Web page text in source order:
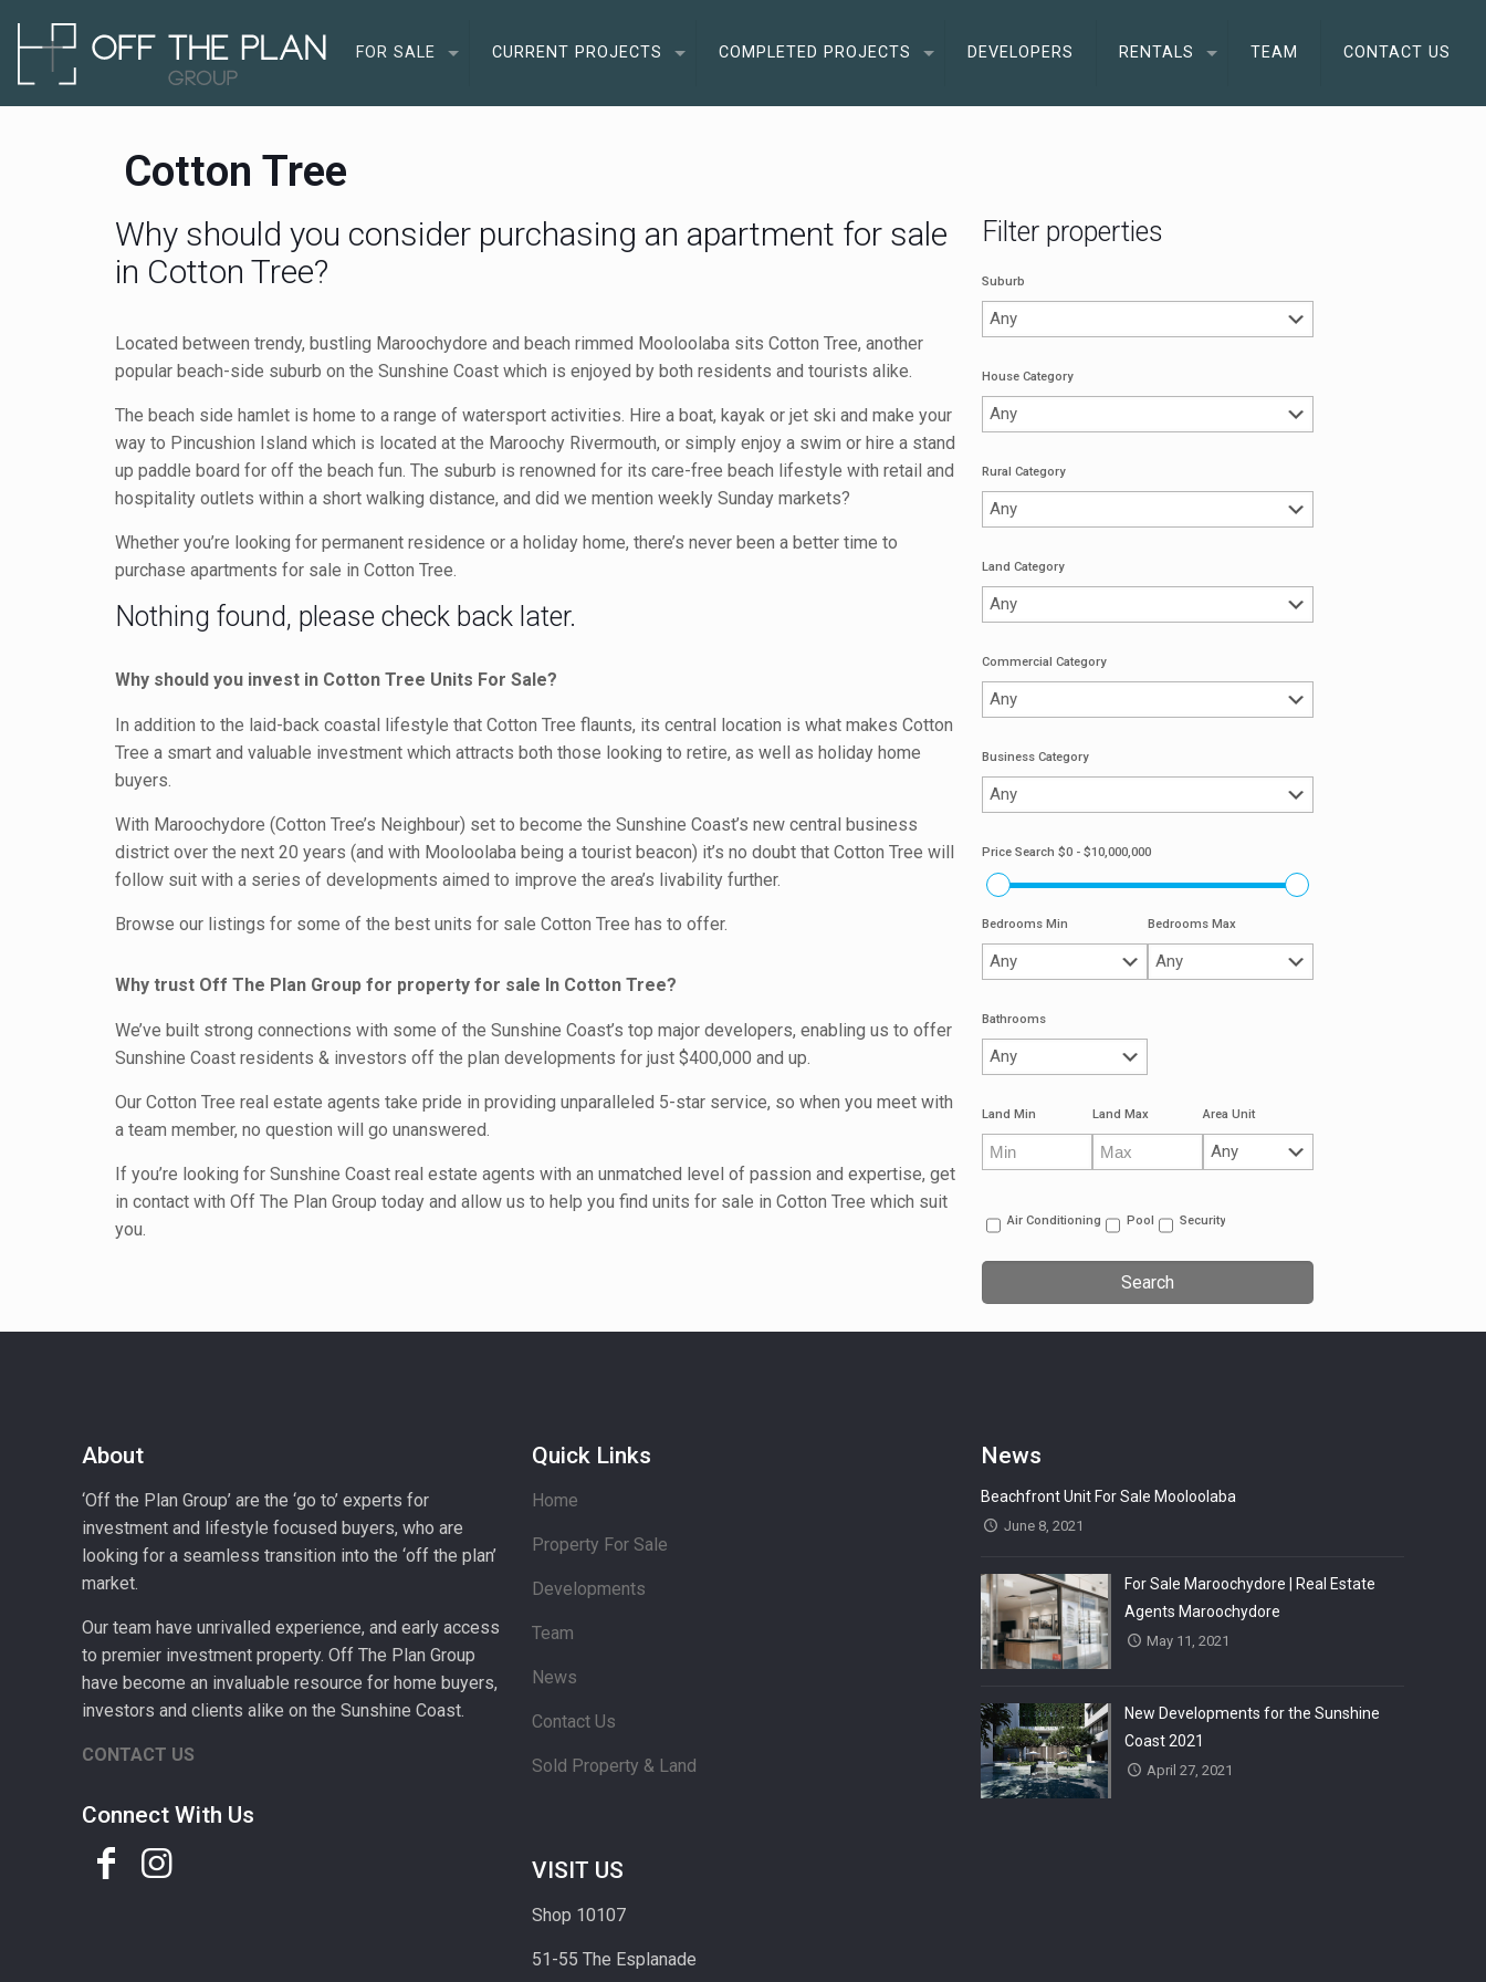
FOR SALE CURRENT PROJECTS COMPLETED PROJECTS DEVELOPERS RENTALS TEAM CONTACT US
Cotton Tree
Why should you consider purchasing an apartment for sale
in Cotton Tree?
Located between trendy, bustling Maroochydore and beach rimmed Mooloolaba sits Cotton Tree, another
popular beach-side suburb on the Sunshine Coast which is enjoyed by both residents and tourists alike.
The beach side hamlet is home to a range of watersport activities. Hire a boat, kayak or jet ski and make your
way to Pincushion Island which is located at the Maroochy Rivermouth, or simply enjoy a swim or hire a stand
up paddle board for off the beach fun. The suburb is renowned for its care-free beach lifestyle with retail and
hospitality outlets within a short walking distance, and did we mention weekly Sunday markets?
Whether you’re looking for permanent residence or a holiday home, there’s never been a better time to
purchase apartments for sale in Cotton Tree.
Nothing found, please check back later.
Why should you invest in Cotton Tree Units For Sale?
In addition to the laid-back coastal lifestyle that Cotton Tree flaunts, its central location is what makes Cotton
Tree a smart and valuable investment which attracts both those looking to retire, as well as holiday home
buyers.
With Maroochydore (Cotton Tree’s Neighbour) set to become the Sunshine Coast’s new central business
district over the next 20 years (and with Mooloolaba being a tourist beacon) it’s no doubt that Cotton Tree will
follow suit with a series of developments aimed to improve the area’s livability further.
Browse our listings for some of the best units for sale Cotton Tree has to offer.
Why trust Off The Plan Group for property for sale In Cotton Tree?
We’ve built strong connections with some of the Sunshine Coast’s top major developers, enabling us to offer
Sunshine Coast residents & investors off the plan developments for just $400,000 and up.
Our Cotton Tree real estate agents take pride in providing unparalleled 5-star service, so when you meet with
a team member, no question will go unanswered.
If you’re looking for Sunshine Coast real estate agents with an unmatched level of passion and expertise, get
in contact with Off The Plan Group today and allow us to help you find units for sale in Cotton Tree which suit
you.
Filter properties
Suburb
House Category
Rural Category
Land Category
Commercial Category
Business Category
Price Search $0 - $10,000,000
Bedrooms Min Bedrooms Max
Bathrooms
Land Min Land Max Area Unit
Air Conditioning Pool Security
About
‘Off the Plan Group’ are the ‘go to’ experts for
investment and lifestyle focused buyers, who are
looking for a seamless transition into the ‘off the plan’
market.
Our team have unrivalled experience, and early access
to premier investment property. Off The Plan Group
have become an invaluable resource for home buyers,
investors and clients alike on the Sunshine Coast.
CONTACT US
Connect With Us
Quick Links
Home
Property For Sale
Developments
Team
News
Contact Us
Sold Property & Land
VISIT US
Shop 10107
51-55 The Esplanade
News
Beachfront Unit For Sale Mooloolaba
June 8, 2021
For Sale Maroochydore | Real Estate
Agents Maroochydore
May 11, 2021
New Developments for the Sunshine
Coast 2021
April 27, 2021